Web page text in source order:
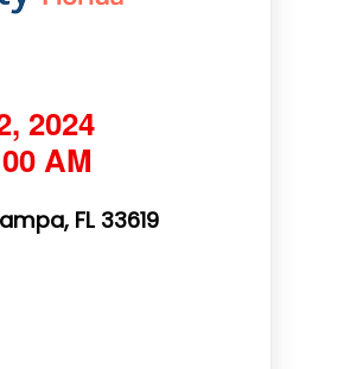
2024
AM
FL 33619